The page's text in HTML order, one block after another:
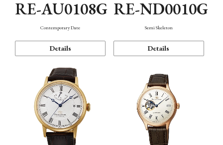
RE-AU0108G
Contemporary Date
Details
RE-ND0010G
Semi Skeleton
Details